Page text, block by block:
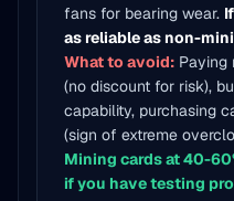
fans for bearing wear.
as reliable as non-
What to avoid: Paying
(no discount for risk),
capability, purchasing
(sign of extreme
Mining cards at 40-
if you have testing